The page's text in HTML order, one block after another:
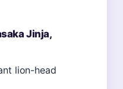
Jinja,
lion-head